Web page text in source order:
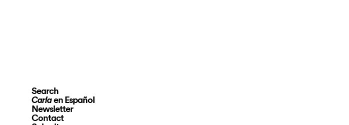
Search
Carlaen Español
Newsletter
Contact